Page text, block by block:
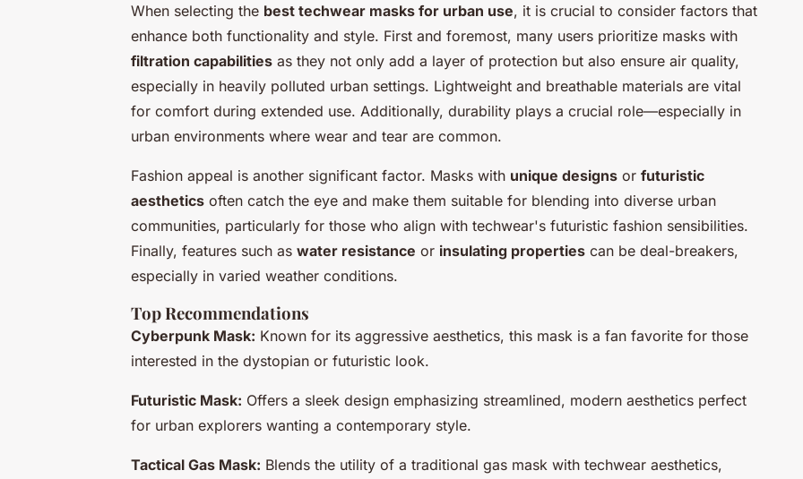
When selecting the best techwear masks for urban use, it is crucial to consider factors that
enhance both functionality and style. First and foremost, many users prioritize masks with
filtration capabilities as they not only add a layer of protection but also ensure air quality,
especially in heavily polluted urban settings. Lightweight and breathable materials are vital
for comfort during extended use. Additionally, durability plays a crucial role—especially in
urban environments where wear and tear are common.
Fashion appeal is another significant factor. Masks with unique designs or futuristic
aesthetics often catch the eye and make them suitable for blending into diverse urban
communities, particularly for those who align with techwear's futuristic fashion sensibilities.
Finally, features such as water resistance or insulating properties can be deal-breakers,
especially in varied weather conditions.
Top Recommendations
Cyberpunk Mask: Known for its aggressive aesthetics, this mask is a fan favorite for those
interested in the dystopian or futuristic look.
Futuristic Mask: Offers a sleek design emphasizing streamlined, modern aesthetics perfect
for urban explorers wanting a contemporary style.
Tactical Gas Mask: Blends the utility of a traditional gas mask with techwear aesthetics,